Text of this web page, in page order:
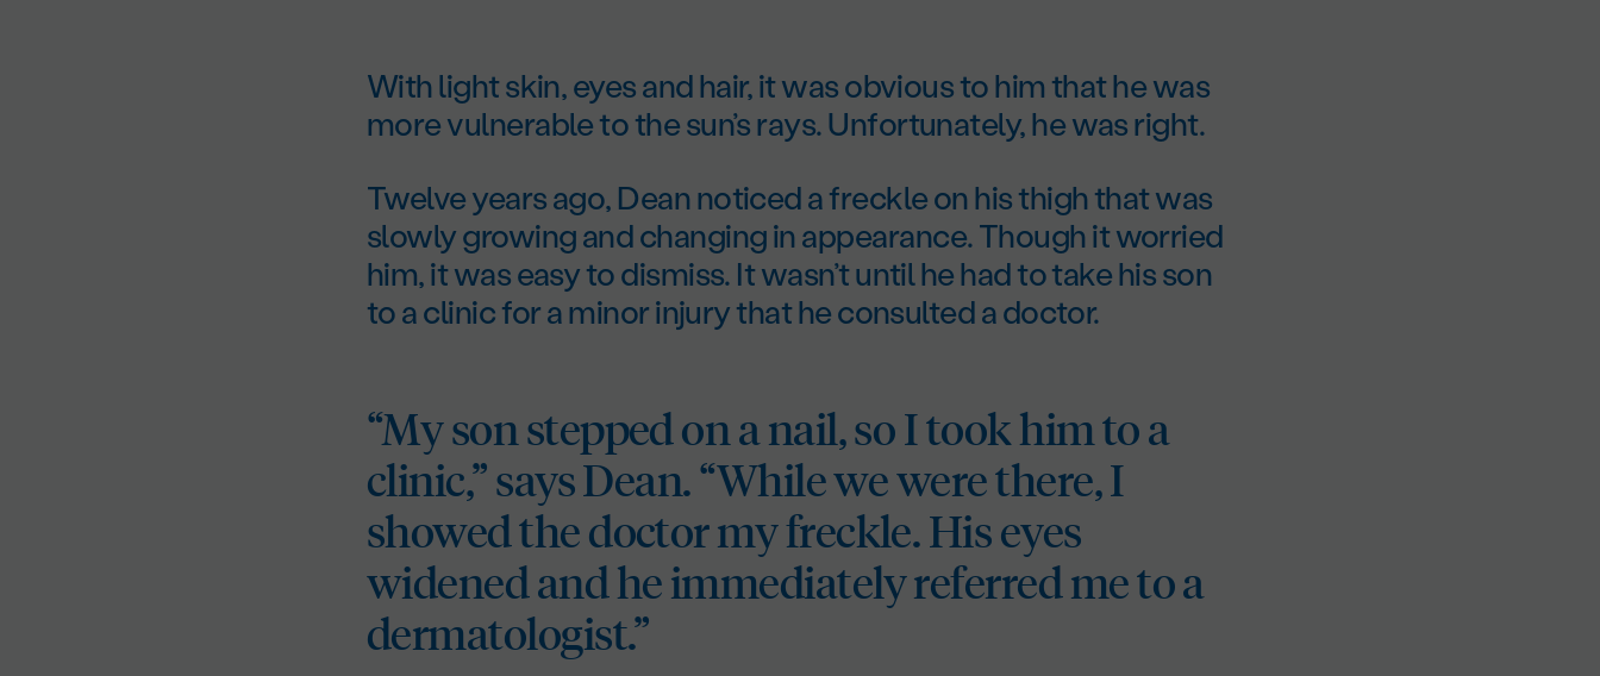
With light skin, eyes and hair, it was obvious to him that he was
more vulnerable to the sun’s rays. Unfortunately, he was right.
Twelve years ago, Dean noticed a freckle on his thigh that was
slowly growing and changing in appearance. Though it worried
him, it was easy to dismiss. It wasn’t until he had to take his son
to a clinic for a minor injury that he consulted a doctor.
“My son stepped on a nail, so I took him to a
clinic,” says Dean. “While we were there, I
showed the doctor my freckle. His eyes
widened and he immediately referred me to a
dermatologist.”